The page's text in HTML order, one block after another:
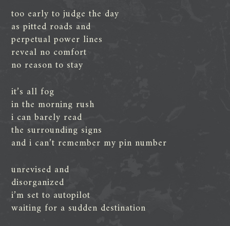
too early to judge the day
as pitted roads and
perpetual power lines
reveal no comfort
no reason to stay
it’s all fog
in the morning rush
i can barely read
the surrounding signs
and i can’t remember my pin number
unrevised and
disorganized
i’m set to autopilot
waiting for a sudden destination